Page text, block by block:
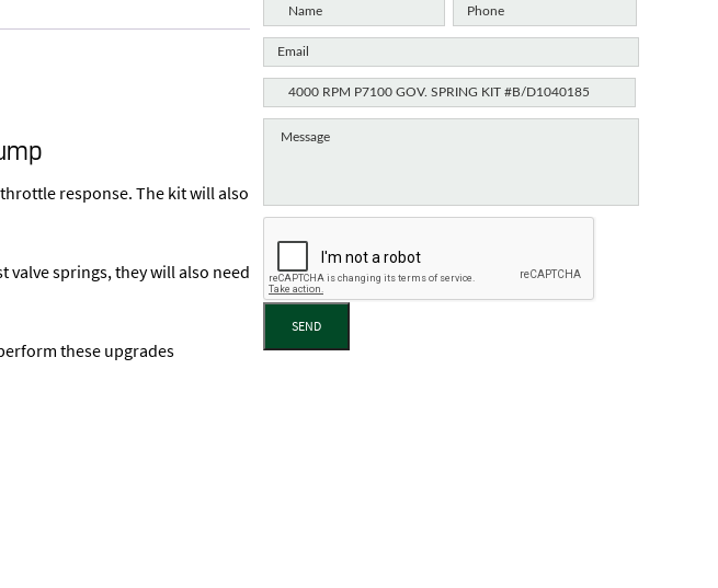
response. The kit will also
valve springs, they will also need
these upgrades
SEND